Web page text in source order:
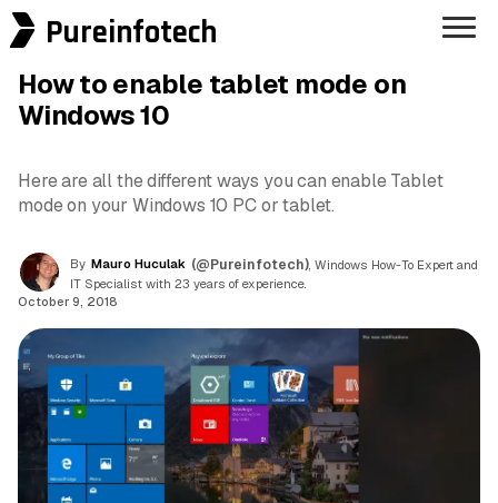
Pureinfotech
How to enable tablet mode on
Windows 10
Here are all the different ways you can enable Tablet
mode on your Windows 10 PC or tablet.
By Mauro Huculak (@Pureinfotech) , Windows How-To Expert and
IT Specialist with 23 years of experience.
October 9, 2018